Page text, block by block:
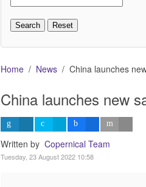
Home News China launches
China launches new
Written by Copernical Team
Tuesday, 23 August 2022 10:58